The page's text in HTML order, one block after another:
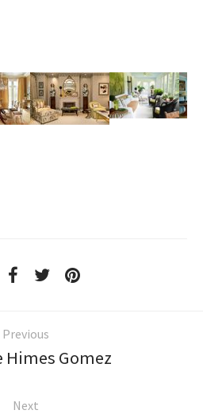
Previous
Himes Gomez
Next